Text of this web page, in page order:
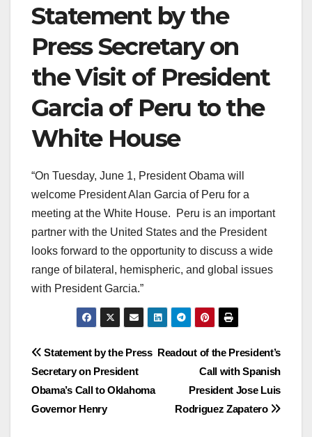
Statement by the
Press Secretary on
the Visit of President
Garcia of Peru to the
White House
“On Tuesday, June 1, President Obama will
welcome President Alan Garcia of Peru for a
meeting at the White House. Peru is an important
partner with the United States and the President
looks forward to the opportunity to discuss a wide
range of bilateral, hemispheric, and global issues
with President Garcia.”
Post
navigation
Readout of the President’s
Call with Spanish
President Jose Luis
Rodriguez Zapatero
Statement by the Press
Secretary on President
Obama’s Call to Oklahoma
Governor Henry